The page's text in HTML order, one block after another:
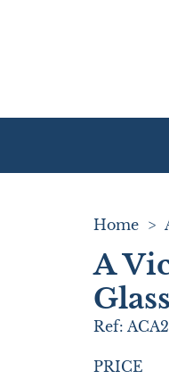
Home >
A
Ref:
PRICE